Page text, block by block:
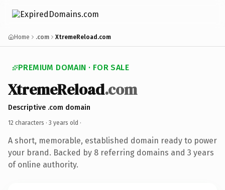
Home .com XtremeReload.com
PREMIUM DOMAIN · FOR SALE
XtremeReload.com
Descriptive .com domain
12 characters · 3 years old ·
A short, memorable, established domain ready to power
your brand. Backed by 8 referring domains and 3 years
of online authority.